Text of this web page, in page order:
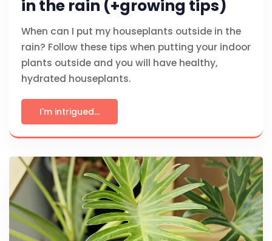
in the rain (+growing tips)
When can I put my houseplants outside in the
rain? Follow these tips when putting your indoor
plants outside and you will have healthy,
hydrated houseplants.
I'm intrigued...